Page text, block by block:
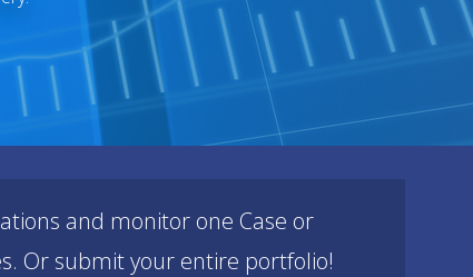
and monitor one Case or
Or submit your entire portfolio!